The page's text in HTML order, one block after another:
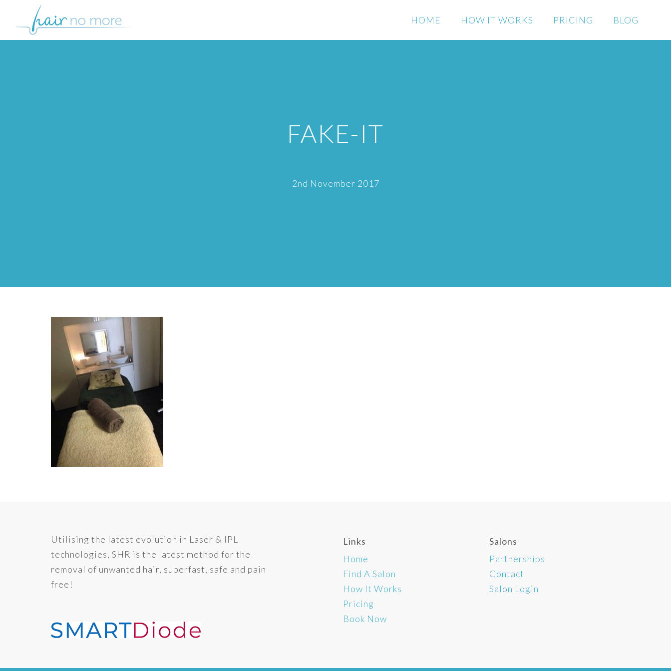
HOME HOW IT WORKS PRICING BLOG
FAKE-IT
2nd November 2017
Utilising the latest evolution in Laser & IPL
technologies, SHR is the latest method for the
removal of unwanted hair, superfast, safe and pain
free!
Links
Home
Find A Salon
How It Works
Pricing
Book Now
Salons
Partnerships
Contact
Salon Login